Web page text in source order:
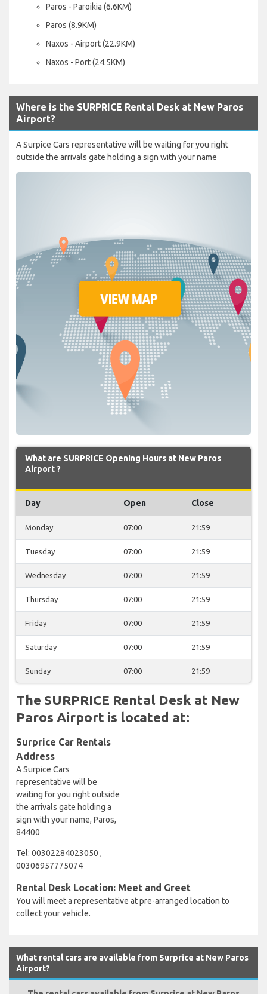
Paros - Paroikia (6.6KM)
Paros (8.9KM)
Naxos - Airport (22.9KM)
Naxos - Port (24.5KM)
Where is the SURPRICE Rental Desk at New Paros
Airport?
A Surpice Cars representative will be waiting for you right
outside the arrivals gate holding a sign with your name
What are SURPRICE Opening Hours at New Paros
Airport ?
Day Open Close
Monday 07:00 21:59
Tuesday 07:00 21:59
Wednesday 07:00 21:59
Thursday 07:00 21:59
Friday 07:00 21:59
Saturday 07:00 21:59
Sunday 07:00 21:59
The SURPRICE Rental Desk at New
Paros Airport is located at:
Surprice Car Rentals
Address
A Surpice Cars
representative will be
waiting for you right outside
the arrivals gate holding a
sign with your name, Paros,
84400
Tel: 00302284023050 ,
00306957775074
Rental Desk Location: Meet and Greet
You will meet a representative at pre-arranged location to
collect your vehicle.
What rental cars are available from Surprice at New Paros
Airport?